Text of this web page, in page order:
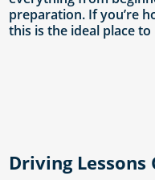
preparation. If you’re
this is the ideal place to
Driving Lessons